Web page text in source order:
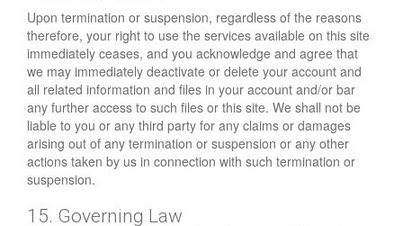
Upon termination or suspension, regardless of the reasons
therefore, your right to use the services available on this site
immediately ceases, and you acknowledge and agree that
we may immediately deactivate or delete your account and
all related information and files in your account and/or bar
any further access to such files or this site. We shall not be
liable to you or any third party for any claims or damages
arising out of any termination or suspension or any other
actions taken by us in connection with such termination or
suspension.
15. Governing Law